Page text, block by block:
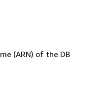
(ARN) of the DB